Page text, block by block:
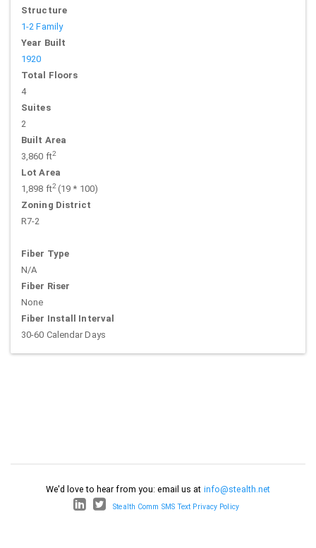
Structure
1-2 Family
Year Built
1920
Total Floors
4
Suites
2
Built Area
3,860 ft2
Lot Area
1,898 ft2(19 * 100)
Zoning District
R7-2
Fiber Type
N/A
Fiber Riser
None
Fiber Install Interval
30-60 Calendar Days
We'd love to hear from you: email us at info@stealth.net
Stealth Comm SMS Text Privacy Policy